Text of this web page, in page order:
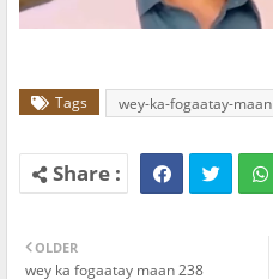
Tags wey-ka-fogaatay-maan
OLDER
wey ka fogaatay maan 238